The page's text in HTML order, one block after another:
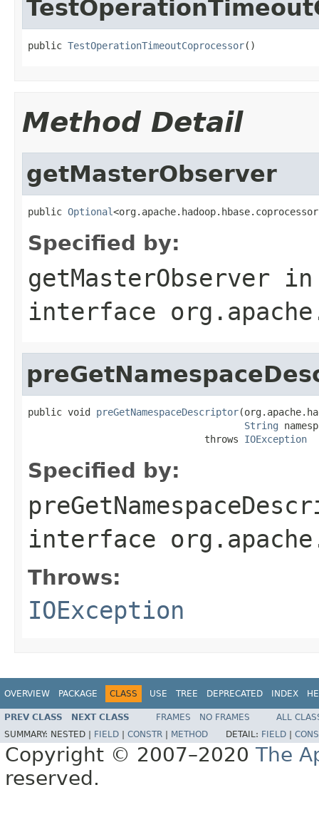
public TestOperationTimeoutCoprocessor()
Method Detail
getMasterObserver
public Optional
Specified by:
getMasterObserver in
interface
public void preGetNamespaceDescriptor
String
                               throws
IOException
Specified by:
interface
Throws:
IOException
OVERVIEW PACKAGE CLASS USE TREE DEPRECATED INDEX
PREV CLASS NEXT CLASS FRAMES NO FRAMES
ALL
SUMMARY: NESTED | FIELD CONSTR METHOD DETAIL: FIELD
Copyright © 2007–2020 The
reserved.